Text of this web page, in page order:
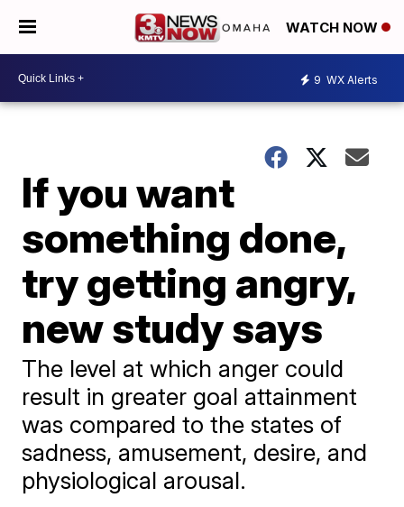
WATCH NOW
9 WX Alerts
If you want
something done,
try getting angry,
new study says
The level at which anger could
result in greater goal attainment
was compared to the states of
sadness, amusement, desire, and
physiological arousal.